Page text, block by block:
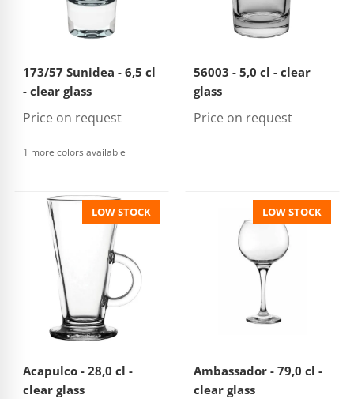
173/57 Sunidea - 6,5 cl
- clear glass
Price on request
1 more colors available
56003 - 5,0 cl - clear
glass
Price on request
LOW STOCK
Acapulco - 28,0 cl -
clear glass
LOW STOCK
Ambassador - 79,0 cl -
clear glass